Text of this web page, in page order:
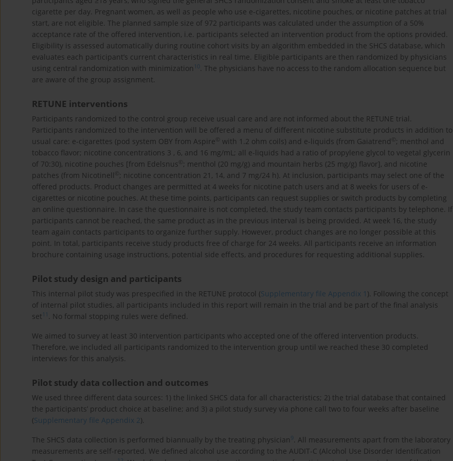
cigarette per day. Pregnant women, as well as people who use e-cigarettes, nicotine pouches, or nicotine patches at trial
start, are not eligible. The planned sample size of 972 participants was calculated under the assumption of a 50%
acceptance rate of the offered intervention, i.e. participants selected an intervention product from the options provided.
Eligibility is assessed automatically during routine cohort visits by an algorithm embedded in the SHCS database, which
evaluates each participant’s current characteristics in real time. Eligible participants are then randomized by physicians
using central randomization with minimization 10. The physicians have no access to the random allocation sequence but
are aware of the group assignment.
RETUNE interventions
Participants randomized to the control group receive usual care and are not informed about the RETUNE trial.
Participants randomized to the intervention will be offered a menu of different nicotine substitute products in addition to
usual care: e-cigarettes (pod system OBY from Aspire © with 1.2 ohm coils) and e-liquids (from Gaiatrend © ; menthol and
tobacco flavor; nicotine concentrations 3 , 6, and 16 mg/mL; all e-liquids had a ratio of propylene glycol to vegetal glycerin
of 70:30), nicotine pouches [from Edelsnus © ; menthol (20 mg/g) and mountain herbs (25 mg/g) flavor], and nicotine
patches (from Nicotinell © ; nicotine concentration 21, 14, and 7 mg/24 h). At inclusion, participants may select one of the
offered products. Product changes are permitted at 4 weeks for nicotine patch users and at 8 weeks for users of e-
cigarettes or nicotine pouches. At these time points, participants can request supplies or switch products by completing
an online questionnaire. In case the questionnaire is not completed, the study team contacts participants by telephone. If
participants cannot be reached, the same product as in the previous interval is being provided. At week 16, the study
team again contacts participants to organize further supply. However, product changes are no longer possible at this
point. In total, participants receive study products free of charge for 24 weeks. All participants receive an information
brochure containing usage instructions, potential side effects, and procedures for requesting additional supplies.
Pilot study design and participants
This internal pilot study was prespecified in the RETUNE protocol (Supplementary file Appendix 1 ). Following the concept
of internal pilot studies, all participants included in this report will remain in the trial and be part of the final analysis
set 11 . No formal stopping rules were defined.
We aimed to survey at least 30 intervention participants who accepted one of the offered intervention products.
Therefore, we included all participants randomized to the intervention group until we reached these 30 completed
interviews for this analysis.
Pilot study data collection and outcomes
We used three different data sources: 1) the linked SHCS data for all characteristics; 2) the trial database that contained
the participants’ product choice at baseline; and 3) a pilot study survey via phone call two to four weeks after baseline
(Supplementary file Appendix 2).
The SHCS data collection is performed biannually by the treating physician 9. All measurements apart from the laboratory
measurements are self-reported. We defined alcohol use according to the AUDIT-C (Alcohol Use Disorder Identification